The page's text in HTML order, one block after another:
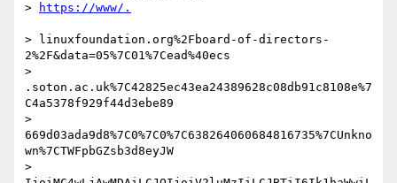
>
> linuxfoundation.org%2Fboard-of-directors-
2%2F&data=05%7C01%7Cead%40ecs
>
.soton.ac.uk%7C42825ec43ea24389628c08db91c8108e%7
C4a5378f929f44d3ebe89
>
669d03ada9d8%7C0%7C0%7C638264060684816735%7CUnkno
wn%7CTWFpbGZsb3d8eyJW
>